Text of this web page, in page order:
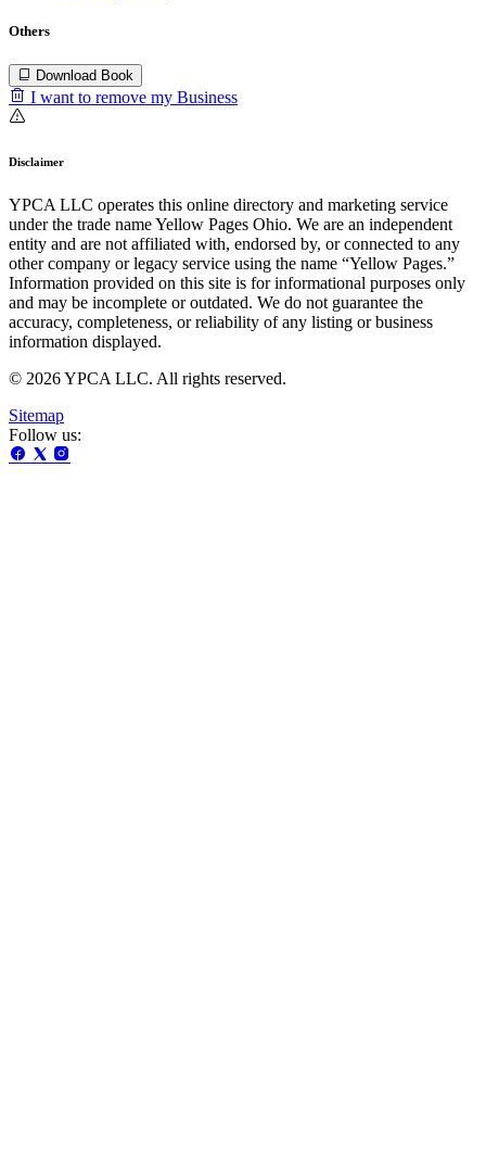
Others
Download Book
I want to remove my Business
Disclaimer
YPCA LLC operates this online directory and marketing service
under the trade name Yellow Pages Ohio. We are an independent
entity and are not affiliated with, endorsed by, or connected to any
other company or legacy service using the name “Yellow Pages.”
Information provided on this site is for informational purposes only
and may be incomplete or outdated. We do not guarantee the
accuracy, completeness, or reliability of any listing or business
information displayed.
© 2026 YPCA LLC. All rights reserved.
Sitemap
Follow us: